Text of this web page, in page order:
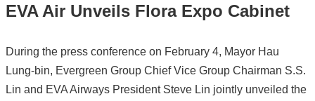
EVA Air Unveils Flora Expo Cabinet
During the press conference on February 4, Mayor Hau
Lung-bin, Evergreen Group Chief Vice Group Chairman S.S.
Lin and EVA Airways President Steve Lin jointly unveiled the